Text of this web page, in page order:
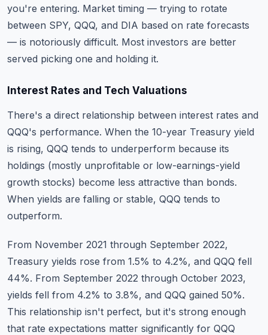
you're entering. Market timing — trying to rotate
between SPY, QQQ, and DIA based on rate forecasts
— is notoriously difficult. Most investors are better
served picking one and holding it.
Interest Rates and Tech Valuations
There's a direct relationship between interest rates and
QQQ's performance. When the 10-year Treasury yield
is rising, QQQ tends to underperform because its
holdings (mostly unprofitable or low-earnings-yield
growth stocks) become less attractive than bonds.
When yields are falling or stable, QQQ tends to
outperform.
From November 2021 through September 2022,
Treasury yields rose from 1.5% to 4.2%, and QQQ fell
44%. From September 2022 through October 2023,
yields fell from 4.2% to 3.8%, and QQQ gained 50%.
This relationship isn't perfect, but it's strong enough
that rate expectations matter significantly for QQQ